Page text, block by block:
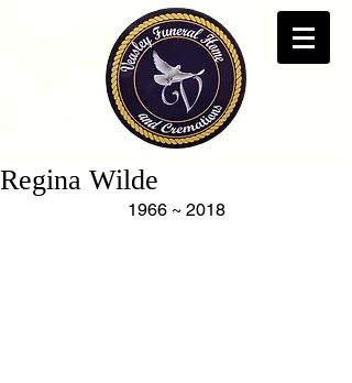
Regina Wilde
1966 ~ 2018